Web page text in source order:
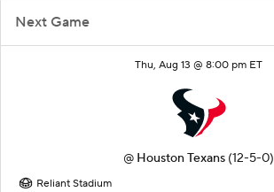
Next Game
Thu, Aug 13 @ 8:00 pm ET
@ Houston Texans (12-5-0)
Reliant Stadium